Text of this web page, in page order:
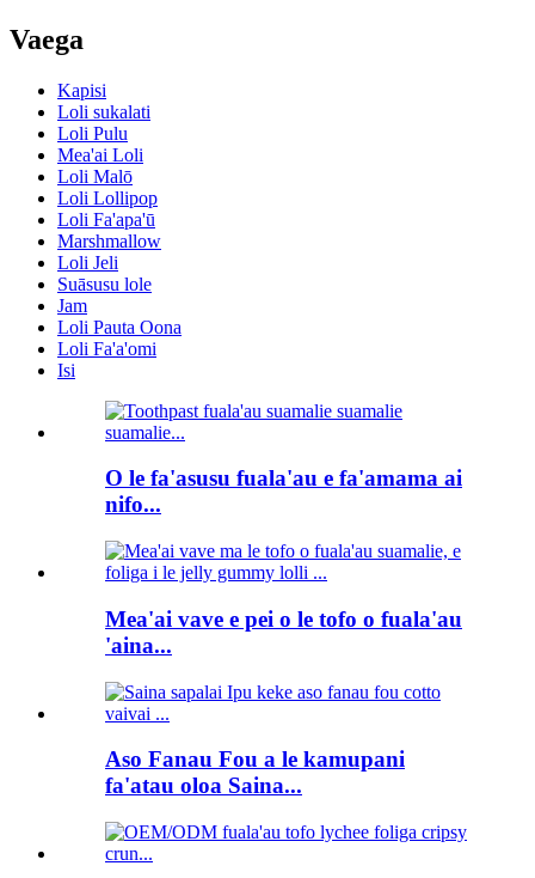
Vaega
Kapisi
Loli sukalati
Loli Pulu
Mea'ai Loli
Loli Malō
Loli Lollipop
Loli Fa'apa'ū
Marshmallow
Loli Jeli
Suāsusu lole
Jam
Loli Pauta Oona
Loli Fa'a'omi
Isi
O le fa'asusu fuala'au e fa'amama ai
nifo...
Mea'ai vave e pei o le tofo o fuala'au
'aina...
Aso Fanau Fou a le kamupani
fa'atau oloa Saina...